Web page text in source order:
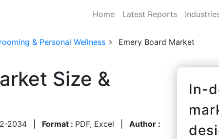
Home Latest Reports
& Personal Wellness Emery Board Market
Size &
2034 Format : PDF, Excel
Author :
In-